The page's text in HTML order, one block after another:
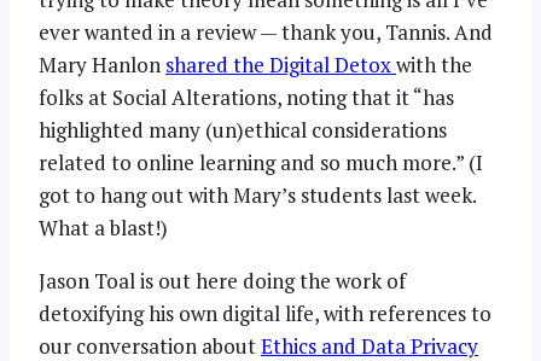
ever wanted in a review — thank you, Tannis. And
Mary Hanlon shared the Digital Detoxwith the
folks at Social Alterations, noting that it “has
highlighted many (un)ethical considerations
related to online learning and so much more.” (I
got to hang out with Mary’s students last week.
What a blast!)
Jason Toal is out here doing the work of
detoxifying his own digital life, with references to
our conversation aboutEthics and Data Privacy